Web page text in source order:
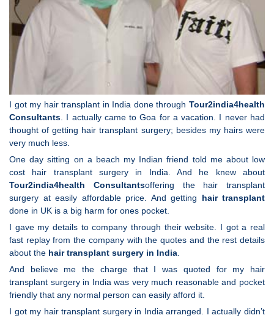
I got my hair transplant in India done through Tour2india4health
Consultants . I actually came to Goa for a vacation. I never had
thought of getting hair transplant surgery; besides my hairs were
very much less.
One day sitting on a beach my Indian friend told me about low
cost hair transplant surgery in India. And he knew about
Tour2india4health
Consultantsoffering the hair transplant
surgery at easily affordable price. And getting hair transplant
done in UK is a big harm for ones pocket.
I gave my details to company through their website. I got a real
fast replay from the company with the quotes and the rest details
about the hair transplant surgery in India
And believe me the charge that I was quoted for my hair
transplant surgery in India was very much reasonable and pocket
friendly that any normal person can easily afford it.
I got my hair transplant surgery in India arranged. I actually didn’t